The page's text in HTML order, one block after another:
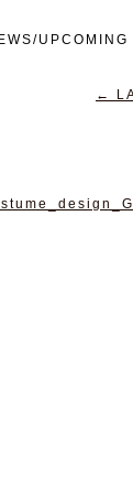
UPCOMING
←